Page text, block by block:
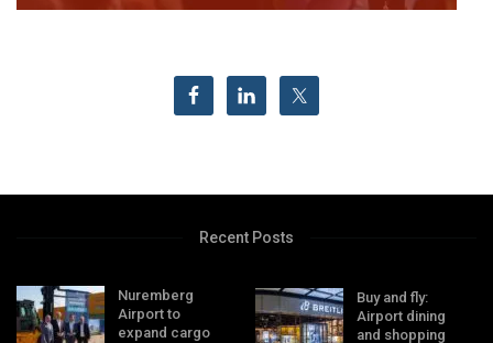
Recent Posts
Nuremberg
Airport to
expand cargo
Buy and fly:
Airport dining
and shopping